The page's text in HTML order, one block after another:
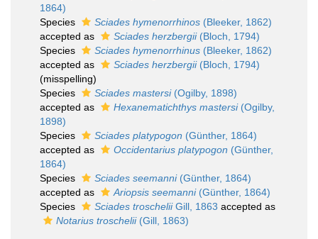
1864)
Species
Sciades hymenorrhinos (Bleeker, 1862)
accepted as
Sciades herzbergii(Bloch, 1794)
Species
Sciades hymenorrhinus (Bleeker, 1862)
accepted as
Sciades herzbergii(Bloch, 1794)
(misspelling)
Species
Sciades mastersi(Ogilby, 1898)
accepted as
Hexanematichthys mastersi(Ogilby,
1898)
Species
Sciades platypogon (Günther, 1864)
accepted as
Occidentarius platypogon (Günther,
1864)
Species
Sciades seemanni(Günther, 1864)
accepted as
Ariopsis seemanni(Günther, 1864)
Species
Sciades troscheliiGill, 1863 accepted as
Notarius troschelii(Gill, 1863)